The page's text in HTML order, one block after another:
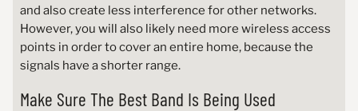
and also create less interference for other networks.
However, you will also likely need more wireless access
points in order to cover an entire home, because the
signals have a shorter range.
Make Sure The Best Band Is Being Used